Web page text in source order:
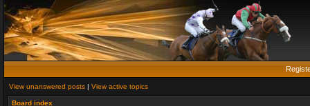
View unanswered posts | View active topics
Board index